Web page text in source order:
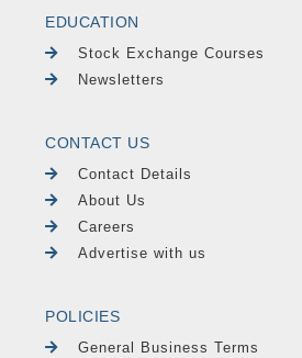
EDUCATION
Stock Exchange Courses
Newsletters
CONTACT US
Contact Details
About Us
Careers
Advertise with us
POLICIES
General Business Terms